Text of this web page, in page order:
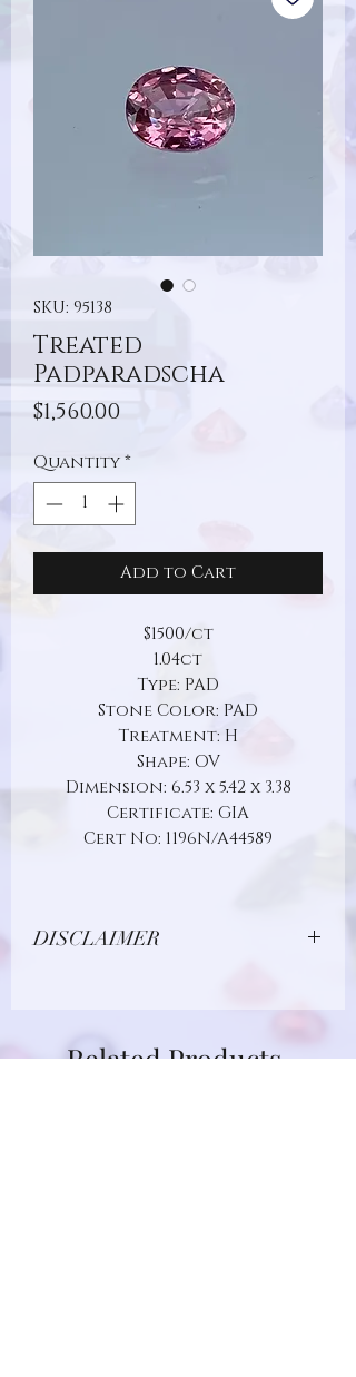
SKU: 95138
Treated
Padparadscha
$1,560.00Price
Quantity*
Add to Cart
$1500/ct
1.04ct
Type: PAD
Stone Color: PAD
Treatment: H
Shape: OV
Dimension: 6.53 x 5.42 x 3.38
Certificate: GIA
Cert No: 1196N/A44589
DISCLAIMER
lighting conditions, the color of this
person.Related Products